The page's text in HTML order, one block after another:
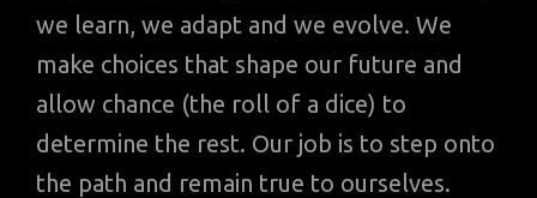
we learn, we adapt and we evolve. We
make choices that shape our future and
allow chance (the roll of a dice) to
determine the rest. Our job is to step onto
the path and remain true to ourselves.